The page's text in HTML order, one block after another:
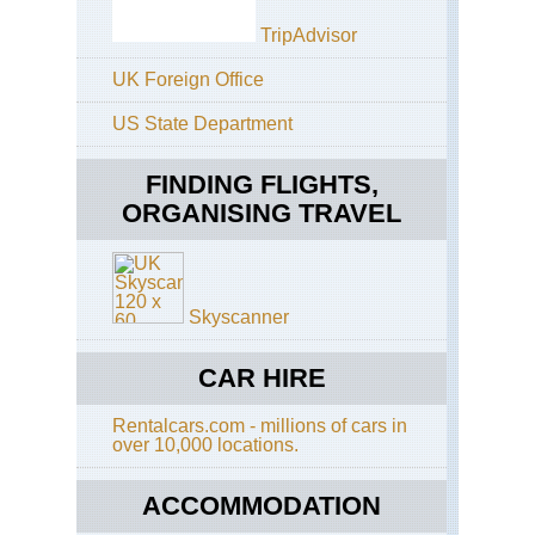
TripAdvisor
UK Foreign Office
US State Department
FINDING FLIGHTS,
ORGANISING TRAVEL
Skyscanner
CAR HIRE
Rentalcars.com - millions of cars in
over 10,000 locations.
ACCOMMODATION